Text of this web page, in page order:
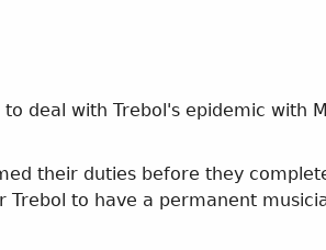
deal with Trebol's epidemic with
their duties before they
to have a permanent